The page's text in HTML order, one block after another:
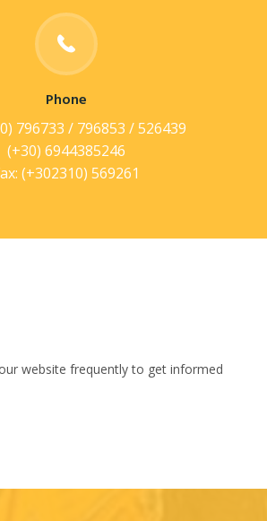
Phone
796733 / 796853 / 526439
(+30) 6944385246
(+302310) 569261
website frequently to get informed